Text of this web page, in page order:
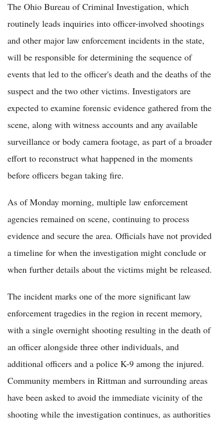
The Ohio Bureau of Criminal Investigation, which
routinely leads inquiries into officer-involved shootings
and other major law enforcement incidents in the state,
will be responsible for determining the sequence of
events that led to the officer's death and the deaths of the
suspect and the two other victims. Investigators are
expected to examine forensic evidence gathered from the
scene, along with witness accounts and any available
surveillance or body camera footage, as part of a broader
effort to reconstruct what happened in the moments
before officers began taking fire.
As of Monday morning, multiple law enforcement
agencies remained on scene, continuing to process
evidence and secure the area. Officials have not provided
a timeline for when the investigation might conclude or
when further details about the victims might be released.
The incident marks one of the more significant law
enforcement tragedies in the region in recent memory,
with a single overnight shooting resulting in the death of
an officer alongside three other individuals, and
additional officers and a police K-9 among the injured.
Community members in Rittman and surrounding areas
have been asked to avoid the immediate vicinity of the
shooting while the investigation continues, as authorities